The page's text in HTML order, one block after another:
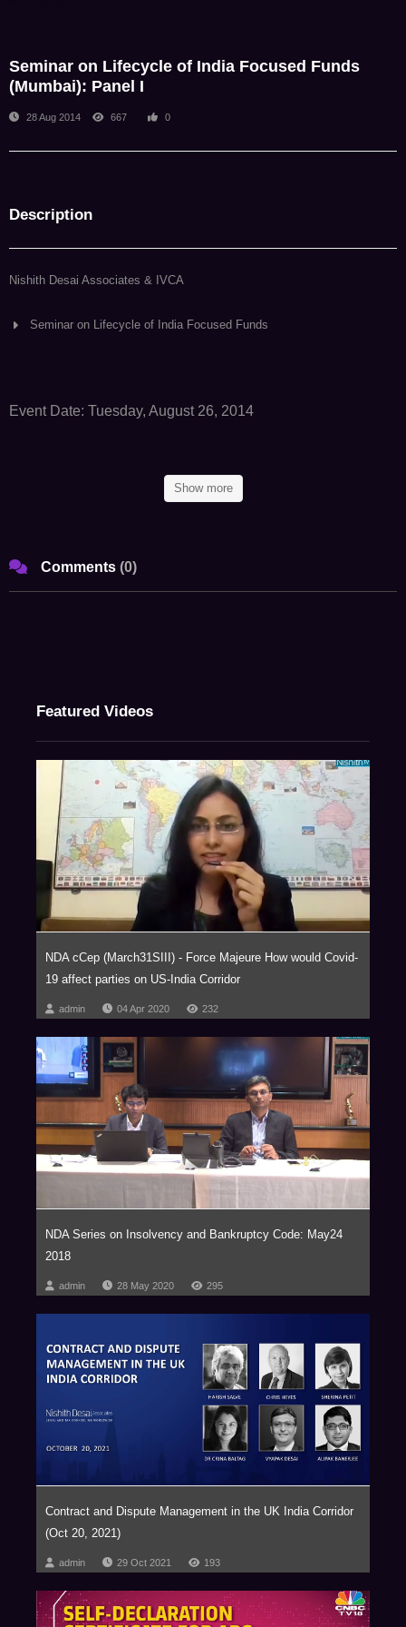
Seminar on Lifecycle of India Focused Funds
(Mumbai): Panel I
28 Aug 2014 667 0
Description
Nishith Desai Associates & IVCA
Seminar on Lifecycle of India Focused Funds
Event Date: Tuesday, August 26, 2014
Panel III
Panel IV
Stuck In A Bad Investment - How To Navigate Indian Promoters And
Courts For Smooth Exits
Panelists:
Shankar Narayanan, Managing Director, The Carlyle Group
Bessemer Venture Partners Advisors Pvt. Ltd.
Vaibhav Parikh, Partner
Private Equity and M&A
Nishchal Joshipura, Partner
Private Equity and M&A
Ruchir Sinha, Co-head, Private Equity and Private Debt
Vijay Raval, Serves as an independent director of numerous India-centric
Kannan Srinivasan, Professor at Carnegie Mellon University’s Tepper
Fund Formation
Dhanpal Jhaveri, Partner & CEO
Show more
Comments (0)
Featured Videos
NDA cCep (March31SIII) - Force Majeure How would Covid-
19 affect parties on US-India Corridor
admin 04 Apr 2020 232
NDA Series on Insolvency and Bankruptcy Code: May24
2018
admin 28 May 2020 295
Contract and Dispute Management in the UK India Corridor
(Oct 20, 2021)
admin 29 Oct 2021 193